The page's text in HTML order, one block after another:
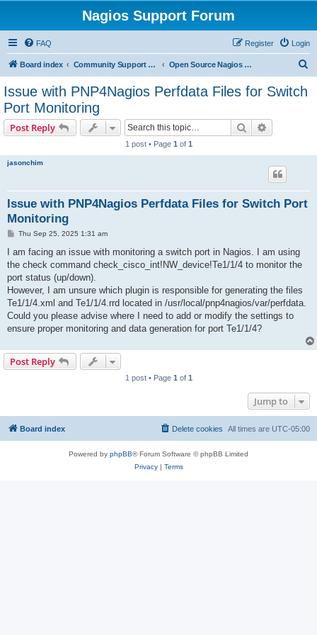
Nagios Support Forum
FAQ Login
Register
Board index Community Support Forums For Nagios Open Source Projects Open Source Nagios Projects
Issue with PNP4Nagios Perfdata Files for Switch
Port Monitoring
Post Reply Search
1 post • Page 1 of 1
jasonchim
Issue with PNP4Nagios Perfdata Files for Switch Port
Monitoring
P
s
Thu Sep 25, 2025 1:31 am
I am facing an issue with monitoring a switch port in Nagios. I am using
the check command check_cisco_int!NW_device!Te1/1/4 to monitor the
port status (up/down).
However, I am unsure which plugin is responsible for generating the files
Te1/1/4.xml and Te1/1/4.rrd located in /usr/local/pnp4nagios/var/perfdata.
Could you please advise where I need to add or modify the settings to
ensure proper monitoring and data generation for port Te1/1/4?
Post Reply
1 post • Page 1 of 1
Jump to
Board index All times are UTC-05:00
Delete cookies
Powered by phpBB® Forum Software © phpBB Limited
Privacy| Terms